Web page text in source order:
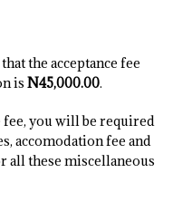
the acceptance fee
is N45,000.00.
fee, you will be required
accomodation fee and
all these miscellaneous